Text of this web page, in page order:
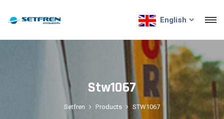
English
Stw1067
Setfren Products STW1067